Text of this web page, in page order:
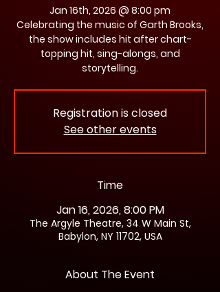
Jan 16th, 2026 @ 8:00 pm
Celebrating the music of Garth Brooks,
the show includes hit after chart-
topping hit, sing-alongs, and
storytelling.
Registration is closed
See other events
Time
Jan 16, 2026, 8:00 PM
The Argyle Theatre, 34 W Main St,
Babylon, NY 11702, USA
About The Event